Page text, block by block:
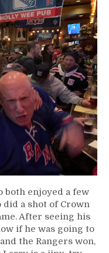
both enjoyed a few
did a shot of Crown
After seeing his
if he was going to
the Rangers won,